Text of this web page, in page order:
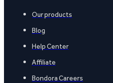
Our products
Blog
Help Center
Affiliate
Bondora Careers